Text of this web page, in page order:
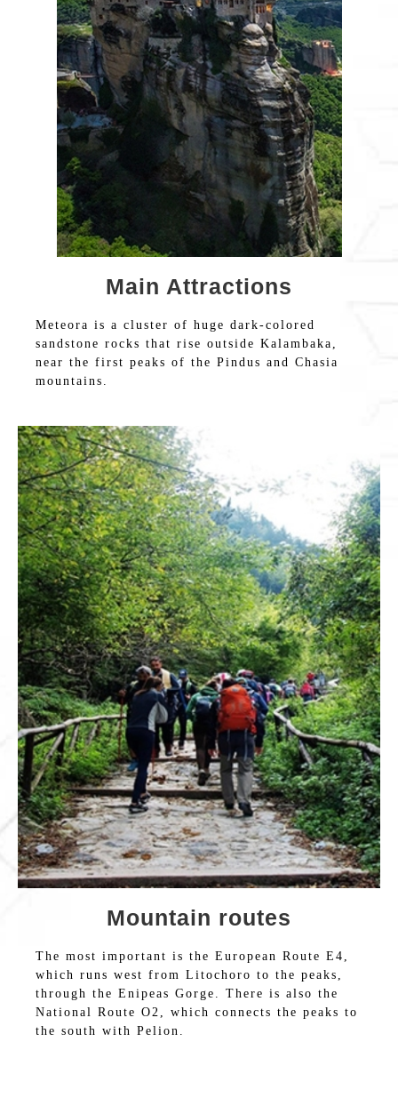
Main Attractions
Meteora is a cluster of huge dark-colored
sandstone rocks that rise outside Kalambaka,
near the first peaks of the Pindus and Chasia
mountains.
Mountain routes
The most important is the European Route E4,
which runs west from Litochoro to the peaks,
through the Enipeas Gorge. There is also the
National Route O2, which connects the peaks to
the south with Pelion.